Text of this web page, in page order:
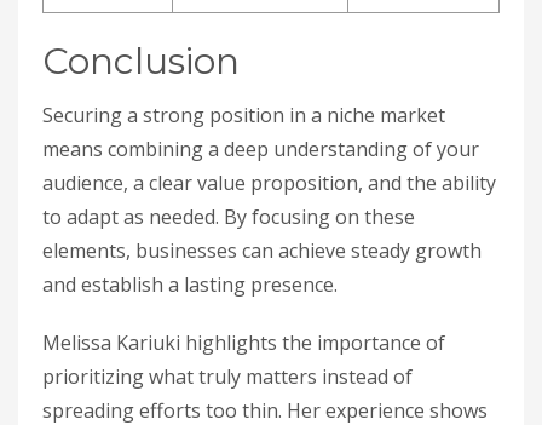
Conclusion
Securing a strong position in a niche market
means combining a deep understanding of your
audience, a clear value proposition, and the ability
to adapt as needed. By focusing on these
elements, businesses can achieve steady growth
and establish a lasting presence.
Melissa Kariuki highlights the importance of
prioritizing what truly matters instead of
spreading efforts too thin. Her experience shows